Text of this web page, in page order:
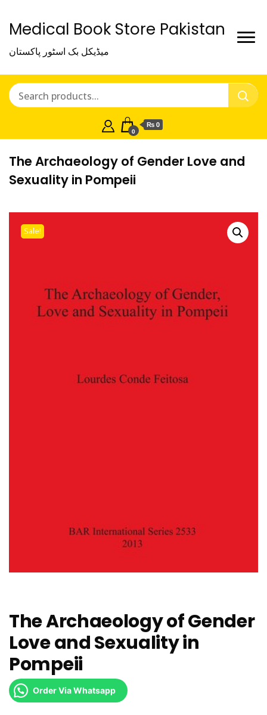
Medical Book Store Pakistan
میڈیکل بک اسٹور پاکستان
0
₨ 0
The Archaeology of Gender Love and
Sexuality in Pompeii
Sale!
The Archaeology of Gender
Love and Sexuality in
Pompeii
Order Via Whatsapp